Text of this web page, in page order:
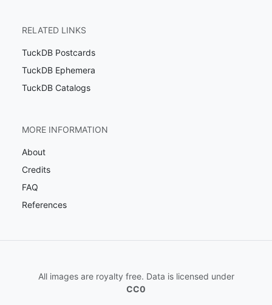
RELATED LINKS
TuckDB Postcards
TuckDB Ephemera
TuckDB Catalogs
MORE INFORMATION
About
Credits
FAQ
References
All images are royalty free. Data is licensed under
CC0